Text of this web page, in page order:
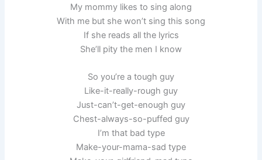
My mommy likes to sing along
With me but she won’t sing this song
If she reads all the lyrics
She’ll pity the men I know
So you’re a tough guy
Like-it-really-rough guy
Just-can’t-get-enough guy
Chest-always-so-puffed guy
I’m that bad type
Make-your-mama-sad type